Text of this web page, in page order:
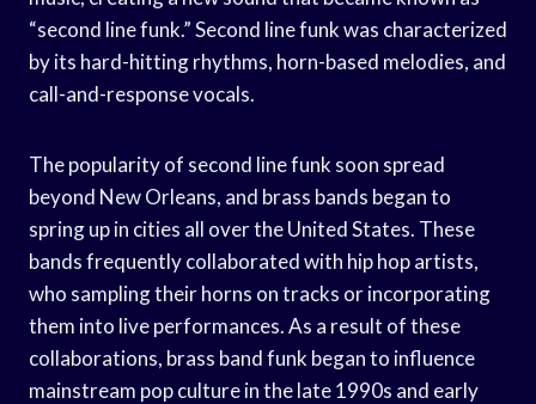
“second line funk.” Second line funk was characterized
by its hard-hitting rhythms, horn-based melodies, and
call-and-response vocals.
The popularity of second line funk soon spread
beyond New Orleans, and brass bands began to
spring up in cities all over the United States. These
bands frequently collaborated with hip hop artists,
who sampling their horns on tracks or incorporating
them into live performances. As a result of these
collaborations, brass band funk began to influence
mainstream pop culture in the late 1990s and early